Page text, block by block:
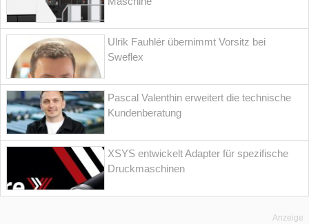
Ulrik Fauhlér übernimmt Vorsitz bei
Sweflex
Pascal Valenthin erweitert die technische
Kundenberatung
XSYS entwickelt Adapter für spezifische
Druckmaschinen
Anzeige